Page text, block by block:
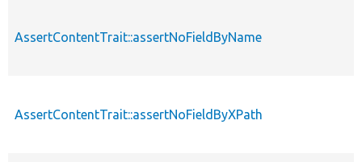
AssertContentTrait::assertNoFieldByName
AssertContentTrait::assertNoFieldByXPath